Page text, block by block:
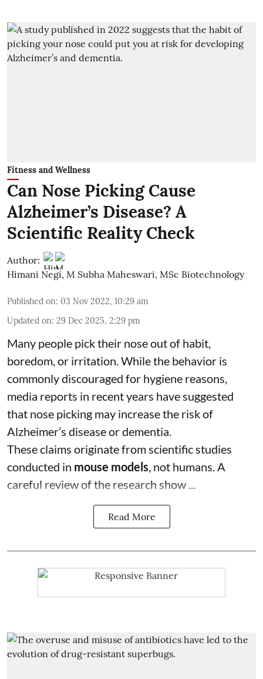
Fitness and Wellness
Can Nose Picking Cause
Alzheimer’s Disease? A
Scientific Reality Check
Author:
Himani Negi, M Subha Maheswari, MSc Biotechnology
Published on: 03 Nov 2022, 10:29 am
Updated on: 29 Dec 2025, 2:29 pm
Many people pick their nose out of habit,
boredom, or irritation. While the behavior is
commonly discouraged for hygiene reasons,
media reports in recent years have suggested
that nose picking may increase the risk of
Alzheimer’s disease or dementia.
These claims originate from scientific studies
conducted in mouse models, not humans. A
careful review of the research show ...
Read More